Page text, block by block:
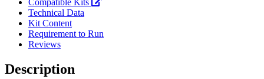
Compatible Kits
Technical Data
Kit Content
Requirement to Run
Reviews
Description